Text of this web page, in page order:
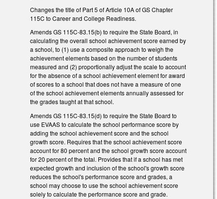
Changes the title of Part 5 of Article 10A of GS Chapter
115C to Career and College Readiness.
Amends GS 115C-83.15(b) to require the State Board, in
calculating the overall school achievement score earned by
a school, to (1) use a composite approach to weigh the
achievement elements based on the number of students
measured and (2) proportionally adjust the scale to account
for the absence of a school achievement element for award
of scores to a school that does not have a measure of one
of the school achievement elements annually assessed for
the grades taught at that school.
Amends GS 115C-83.15(d) to require the State Board to
use EVAAS to calculate the school performance score by
adding the school achievement score and the school
growth score. Requires that the school achievement score
account for 80 percent and the school growth score account
for 20 percent of the total. Provides that if a school has met
expected growth and inclusion of the school's growth score
reduces the school's performance score and grades, a
school may choose to use the school achievement score
solely to calculate the performance score and grade.